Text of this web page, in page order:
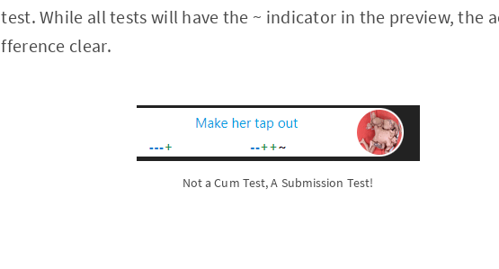
While all tests will have the ~ indicator in the preview, the
clear.
Not a Cum Test, A Submission Test!